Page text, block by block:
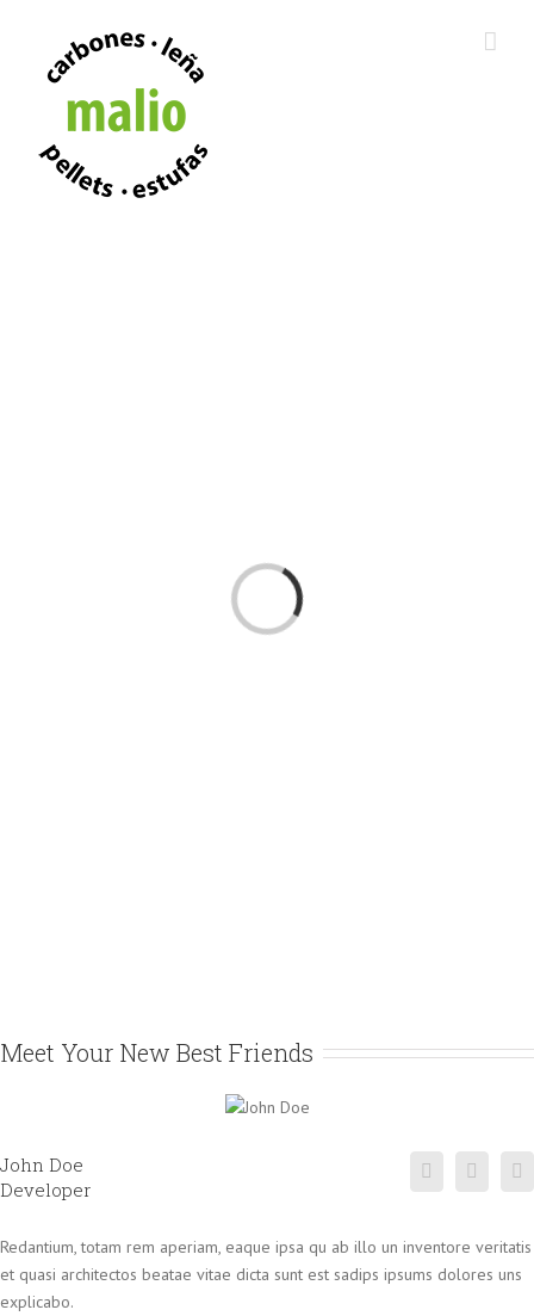
Loading...
Meet Your New Best Friends
John Doe
Developer
Redantium, totam rem aperiam, eaque ipsa qu ab illo un inventore veritatis
et quasi architectos beatae vitae dicta sunt est sadips ipsums dolores uns
explicabo.